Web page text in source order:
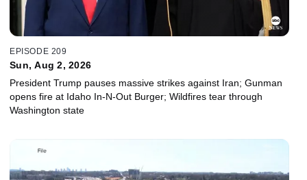
EPISODE 209
Sun, Aug 2, 2026
President Trump pauses massive strikes against Iran; Gunman
opens fire at Idaho In-N-Out Burger; Wildfires tear through
Washington state